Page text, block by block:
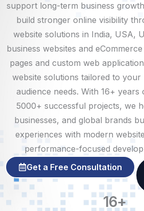
support long-term business
build stronger online visibility
website solutions in India, USA,
business websites and
pages and custom web
website solutions tailored to your
audience needs. With 16+ years
5000+ successful projects, we
businesses, and global brands
experiences with modern
performance-focused
Get a Free Consultation
16+